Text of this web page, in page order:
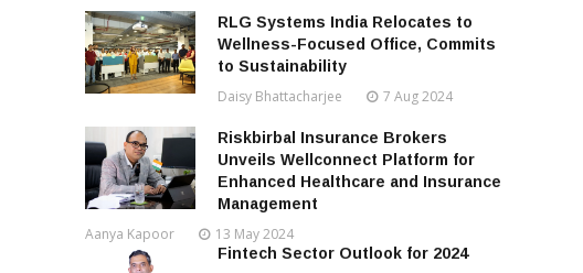
RLG Systems India Relocates to
Wellness-Focused Office, Commits
to Sustainability
Daisy Bhattacharjee 7 Aug 2024
Riskbirbal Insurance Brokers
Unveils Wellconnect Platform for
Enhanced Healthcare and Insurance
Management
Aanya Kapoor 13 May 2024
Fintech Sector Outlook for 2024